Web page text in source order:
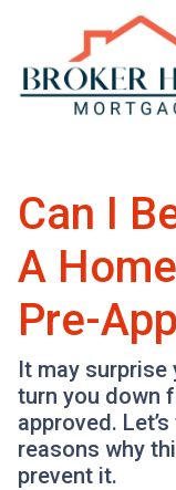
Can I
A
Pre-
It may surprise
turn you down
approved.
reasons why
prevent it.